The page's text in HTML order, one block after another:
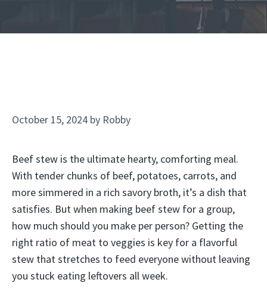
October 15, 2024 by Robby
Beef stew is the ultimate hearty, comforting meal.
With tender chunks of beef, potatoes, carrots, and
more simmered in a rich savory broth, it’s a dish that
satisfies. But when making beef stew for a group,
how much should you make per person? Getting the
right ratio of meat to veggies is key for a flavorful
stew that stretches to feed everyone without leaving
you stuck eating leftovers all week.